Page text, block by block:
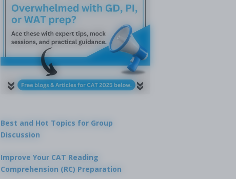
Best and Hot Topics for Group
Discussion
Improve Your CAT Reading
Comprehension (RC) Preparation